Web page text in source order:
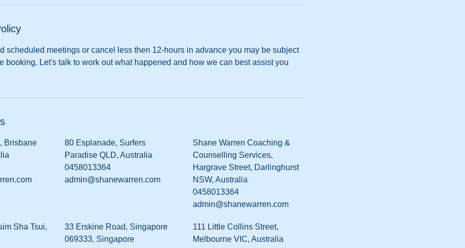
scheduled meetings or cancel less then 12-hours in advance you may be subject
booking. Let's talk to work out what happened and how we can best assist you
Brisbane
80 Esplanade, Surfers
Paradise QLD, Australia
0458013364
admin@shanewarren.com
Shane Warren Coaching &
Counselling Services,
Hargrave Street, Darlinghurst
NSW, Australia
0458013364
admin@shanewarren.com
Sha Tsui,
33 Erskine Road, Singapore
069333, Singapore
111 Little Collins Street,
Melbourne VIC, Australia